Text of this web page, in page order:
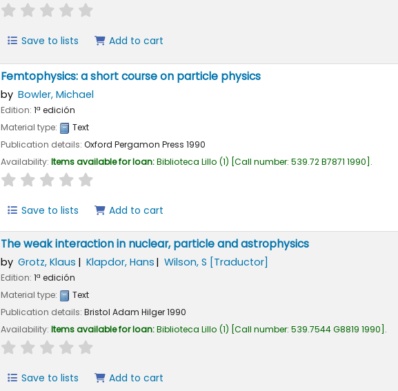
star rating
Save to lists Add to cart
Femtophysics: a short course on particle physics
by Bowler, Michael
Edition: 1ª edición
Material type:
Text
Publication details: Oxford Pergamon Press 1990
Availability: Items available for loan:Biblioteca Lillo (1) Call number: 539.72 B7871 1990 .
star rating
Save to lists Add to cart
The weak interaction in nuclear, particle and astrophysics
by Grotz, Klaus Klapdor, Hans Wilson, S [Traductor]
Edition: 1ª edición
Material type:
Text
Publication details: Bristol Adam Hilger1990
Availability: Items available for loan:Biblioteca Lillo (1) Call number: 539.7544 G8819 1990 .
star rating
Save to lists Add to cart